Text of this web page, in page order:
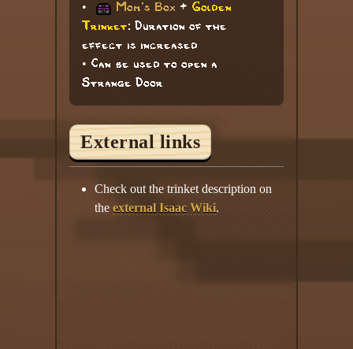
•
Mom's Box + Golden
Trinket: Duration of the
effect is increased
• Can be used to open a
Strange Door
External links
Check out the trinket description on
theexternal Isaac Wiki.